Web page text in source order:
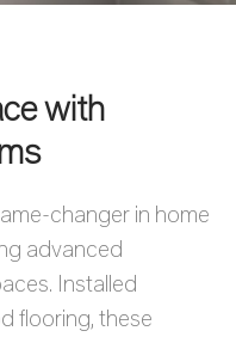
with
changer in home
advanced
Installed
flooring, these